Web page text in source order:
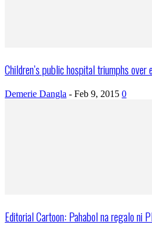
Children’s public hospital triumphs over
Demerie Dangla - Feb 9, 2015 0
Editorial Cartoon: Pahabol na regalo ni